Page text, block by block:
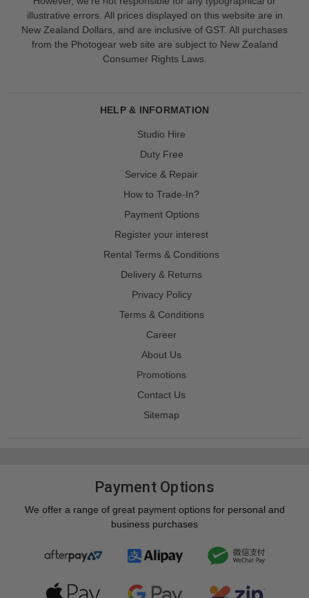
illustrative errors. All prices displayed on this website are in
New Zealand Dollars, and are inclusive of GST. All purchases
from the Photogear web site are subject to New Zealand
Consumer Rights Laws.
HELP & INFORMATION
Studio Hire
Duty Free
Service & Repair
How to Trade-In?
Payment Options
Register your interest
Rental Terms & Conditions
Delivery & Returns
Privacy Policy
Terms & Conditions
Career
About Us
Promotions
Contact Us
Sitemap
Payment Options
We offer a range of great payment options for personal and
business purchases